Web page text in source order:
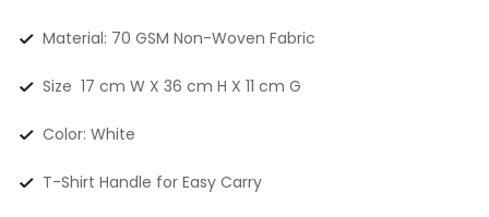
Material: 70 GSM Non-Woven Fabric
Size 17 cm W X 36 cm H X 11 cm G
Color: White
T-Shirt Handle for Easy Carry